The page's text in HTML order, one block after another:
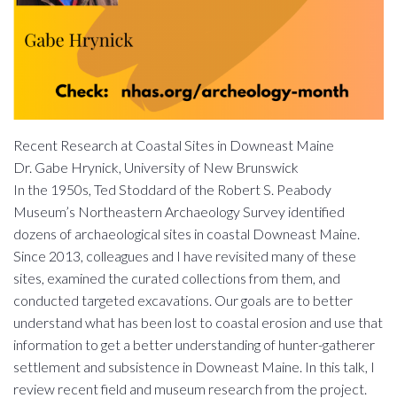
Recent Research at Coastal Sites in Downeast Maine
Dr. Gabe Hrynick, University of New Brunswick
In the 1950s, Ted Stoddard of the Robert S. Peabody
Museum’s Northeastern Archaeology Survey identified
dozens of archaeological sites in coastal Downeast Maine.
Since 2013, colleagues and I have revisited many of these
sites, examined the curated collections from them, and
conducted targeted excavations. Our goals are to better
understand what has been lost to coastal erosion and use that
information to get a better understanding of hunter-gatherer
settlement and subsistence in Downeast Maine. In this talk, I
review recent field and museum research from the project.